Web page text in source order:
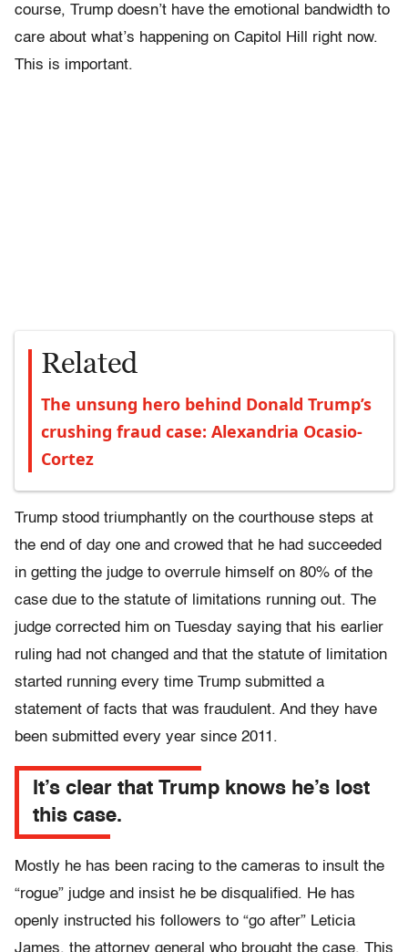
course, Trump doesn’t have the emotional bandwidth to
care about what’s happening on Capitol Hill right now.
This is important.
Related
The unsung hero behind Donald Trump’s
crushing fraud case: Alexandria Ocasio-
Cortez
Trump stood triumphantly on the courthouse steps at
the end of day one and crowed that he had succeeded
in getting the judge to overrule himself on 80% of the
case due to the statute of limitations running out. The
judge corrected him on Tuesday saying that his earlier
ruling had not changed and that the statute of limitation
started running every time Trump submitted a
statement of facts that was fraudulent. And they have
been submitted every year since 2011.
It’s clear that Trump knows he’s lost
this case.
Mostly he has been racing to the cameras to insult the
“rogue” judge and insist he be disqualified. He has
openly instructed his followers to “go after” Leticia